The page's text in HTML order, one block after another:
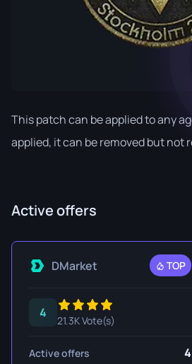
This patch can be applied to any
applied, it can be removed but not
Active offers
DMarket TOP
4
21.3K Vote(s)
Active offers 4